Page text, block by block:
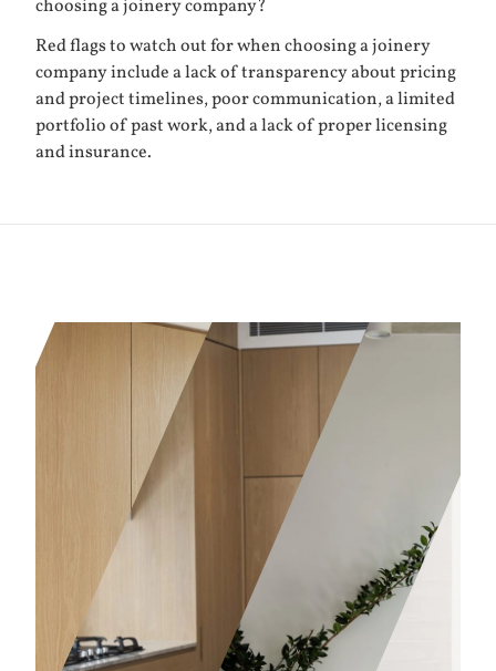
choosing a joinery company?
Red flags to watch out for when choosing a joinery
company include a lack of transparency about pricing
and project timelines, poor communication, a limited
portfolio of past work, and a lack of proper licensing
and insurance.